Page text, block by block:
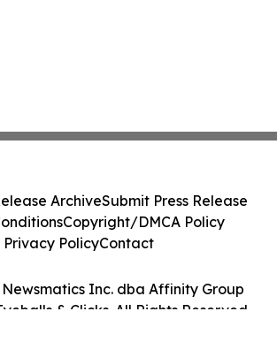
Inc. dba Affinity Group
& Clicks. All Rights Reserved.
ArchiveSubmit Press Release
Copyright/DMCA Policy
Privacy PolicyContact